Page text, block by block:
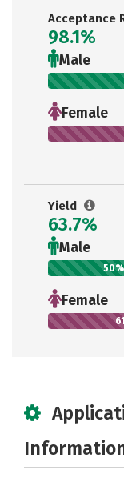
Acceptance
98.1%
Male
Female
Yield
63.7%
Male
50%
Female